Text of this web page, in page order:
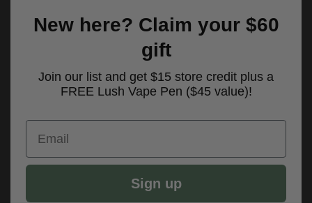
New here? Claim your $60
gift
Join our list and get $15 store credit plus a
FREE Lush Vape Pen ($45 value)!
Email
Sign up